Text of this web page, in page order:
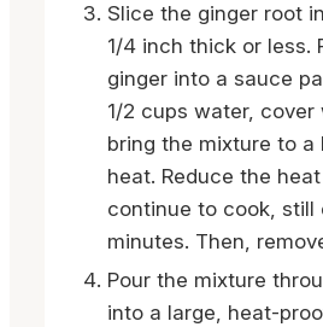
Slice the ginger root
1/4 inch thick or less.
ginger into a sauce
1/2 cups water, cover
bring the mixture to a
heat. Reduce the
continue to cook, still
minutes. Then,
Pour the mixture
into a large, heat-